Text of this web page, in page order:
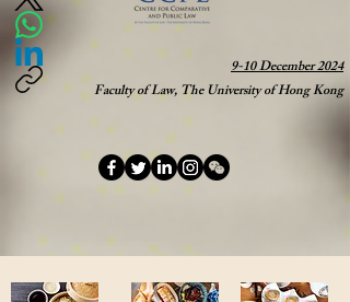
9-10 December 2024
Faculty of Law, The University of Hong Kong